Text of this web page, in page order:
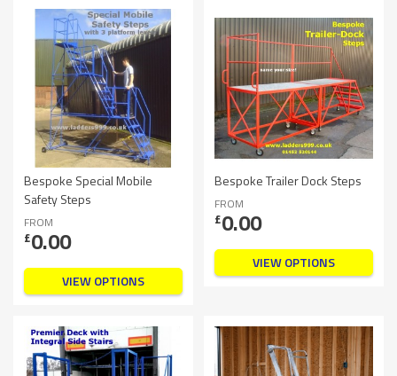
Bespoke Special Mobile
Safety Steps
FROM
£0.00
VIEW OPTIONS
Bespoke Trailer Dock Steps
FROM
£0.00
VIEW OPTIONS